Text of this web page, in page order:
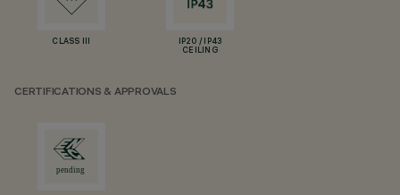
CLASS III
IP20 / IP43
CEILING
CERTIFICATIONS & APPROVALS